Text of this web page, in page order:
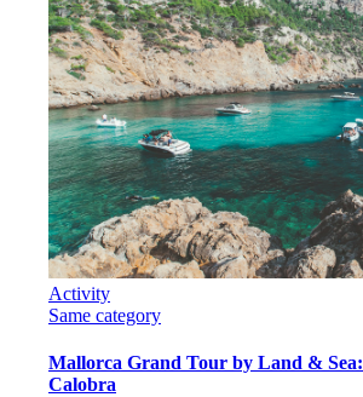
Activity
Same category
Mallorca Grand Tour by Land &
Calobra